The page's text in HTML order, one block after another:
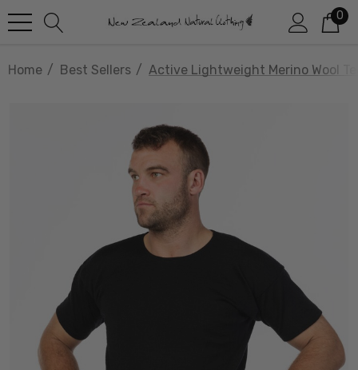
0
Home Best Sellers Active Lightweight Merino Wool